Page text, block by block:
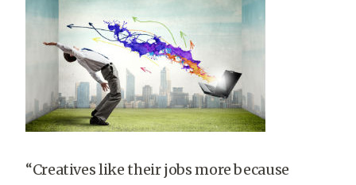
“Creatives like their jobs more because